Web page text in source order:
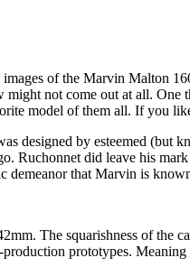
of the Marvin Malton
not come out at all.
model of them all. If you
designed by esteemed
Ruchonnet did leave his
demeanor that Marvin is
The squarishness of the
prototypes.